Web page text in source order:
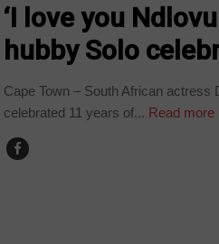
‘I love you
hubby Solo
Cape Town – South African actress
celebrated 11 years of... Read more